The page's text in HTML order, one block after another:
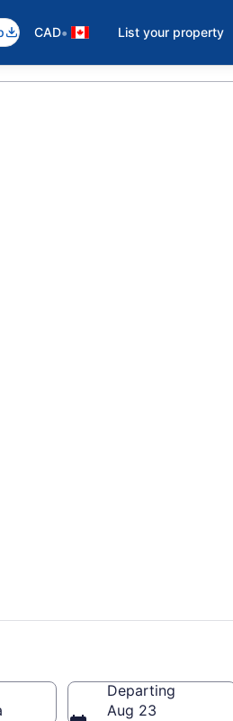
CAD• List your property
Departing
Aug 23